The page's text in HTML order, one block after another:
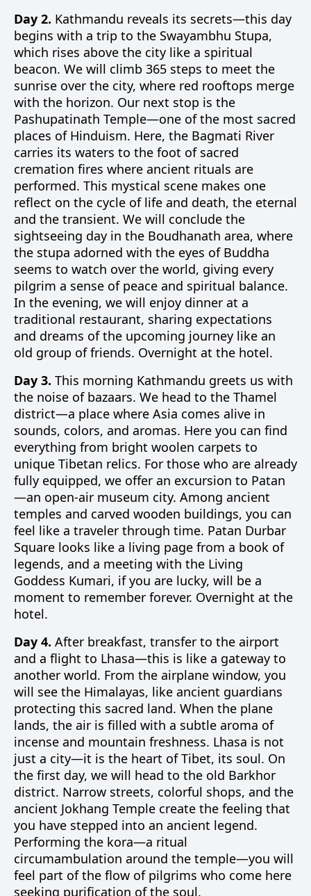
Day 2. Kathmandu reveals its secrets—this day
begins with a trip to the Swayambhu Stupa,
which rises above the city like a spiritual
beacon. We will climb 365 steps to meet the
sunrise over the city, where red rooftops merge
with the horizon. Our next stop is the
Pashupatinath Temple—one of the most sacred
places of Hinduism. Here, the Bagmati River
carries its waters to the foot of sacred
cremation fires where ancient rituals are
performed. This mystical scene makes one
reflect on the cycle of life and death, the eternal
and the transient. We will conclude the
sightseeing day in the Boudhanath area, where
the stupa adorned with the eyes of Buddha
seems to watch over the world, giving every
pilgrim a sense of peace and spiritual balance.
In the evening, we will enjoy dinner at a
traditional restaurant, sharing expectations
and dreams of the upcoming journey like an
old group of friends. Overnight at the hotel.
Day 3. This morning Kathmandu greets us with
the noise of bazaars. We head to the Thamel
district—a place where Asia comes alive in
sounds, colors, and aromas. Here you can find
everything from bright woolen carpets to
unique Tibetan relics. For those who are already
fully equipped, we offer an excursion to Patan
—an open-air museum city. Among ancient
temples and carved wooden buildings, you can
feel like a traveler through time. Patan Durbar
Square looks like a living page from a book of
legends, and a meeting with the Living
Goddess Kumari, if you are lucky, will be a
moment to remember forever. Overnight at the
hotel.
Day 4. After breakfast, transfer to the airport
and a flight to Lhasa—this is like a gateway to
another world. From the airplane window, you
will see the Himalayas, like ancient guardians
protecting this sacred land. When the plane
lands, the air is filled with a subtle aroma of
incense and mountain freshness. Lhasa is not
just a city—it is the heart of Tibet, its soul. On
the first day, we will head to the old Barkhor
district. Narrow streets, colorful shops, and the
ancient Jokhang Temple create the feeling that
you have stepped into an ancient legend.
Performing the kora—a ritual
circumambulation around the temple—you will
feel part of the flow of pilgrims who come here
seeking purification of the soul.